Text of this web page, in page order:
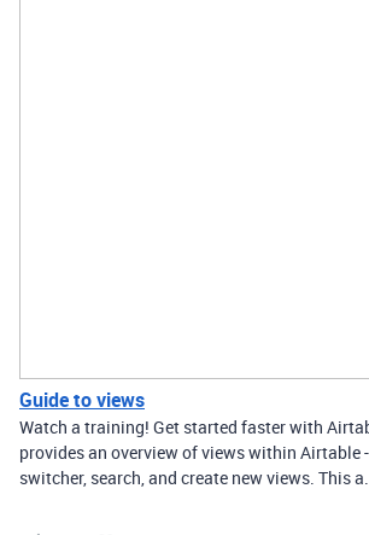
Guide to views
Watch a training! Get started faster with
provides an overview of views within Airtable
switcher, search, and create new views. This